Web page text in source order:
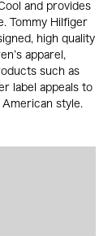
and provides
Tommy Hilfiger
high quality
apparel,
such as
label appeals to
style.